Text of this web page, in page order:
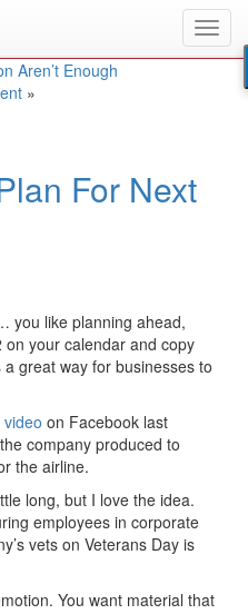
for you.
Aren’t Enough
»
For Next
you like planning ahead,
your calendar and copy
great way for businesses to
on Facebook last
company produced to
the airline.
long, but I love the idea.
employees in corporate
vets on Veterans Day is
You want material that